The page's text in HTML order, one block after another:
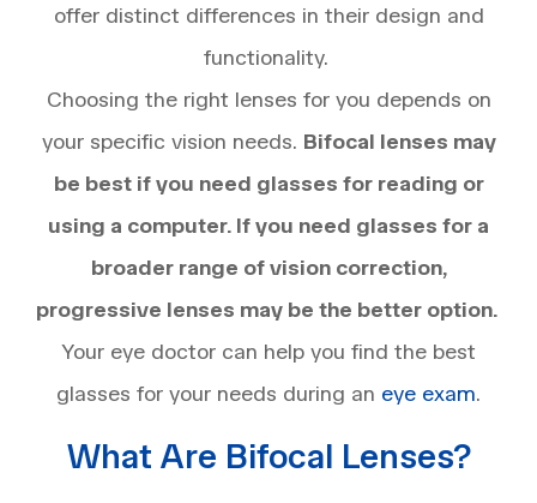
offer distinct differences in their design and
functionality.
Choosing the right lenses for you depends on
your specific vision needs. Bifocal lenses may
be best if you need glasses for reading or
using a computer. If you need glasses for a
broader range of vision correction,
progressive lenses may be the better option.
Your eye doctor can help you find the best
glasses for your needs during an eye exam.
What Are Bifocal Lenses?